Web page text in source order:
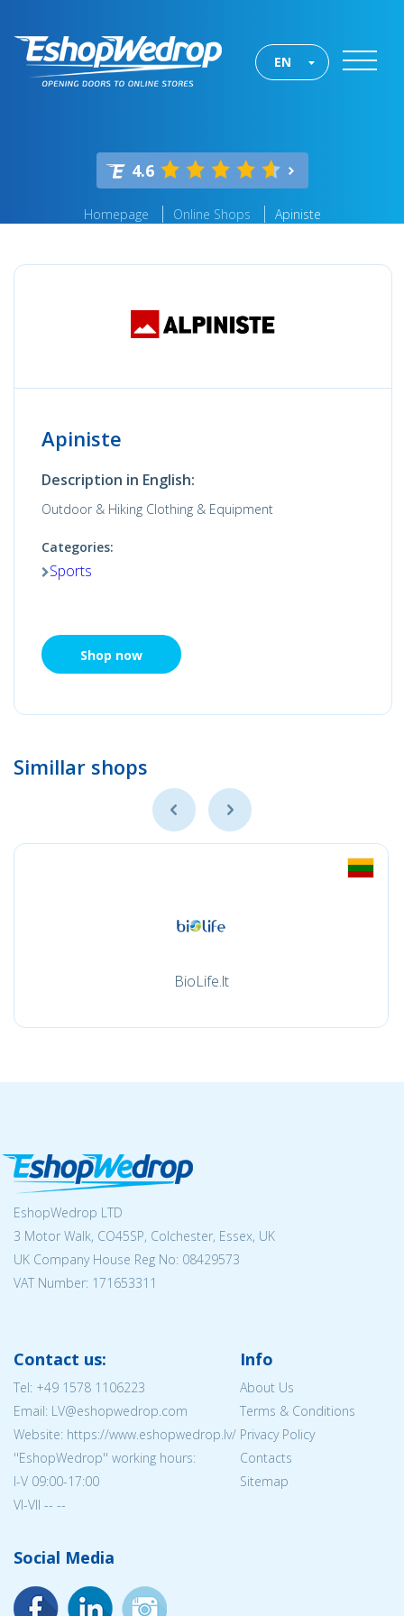
EN
4.6
Homepage Online Shops Apiniste
Apiniste
Description in English:
Outdoor & Hiking Clothing & Equipment
Categories:
Sports
Shop now
Simillar shops
BioLife.lt
EshopWedrop LTD
3 Motor Walk, CO45SP, Colchester, Essex, UK
UK Company House Reg No: 08429573
VAT Number: 171653311
Contact us:
Tel: +49 1578 1106223
Email: LV@eshopwedrop.com
Website: https://www.eshopwedrop.lv/
''EshopWedrop'' working hours:
I-V 09:00-17:00
VI-VII -- --
Info
About Us
Terms & Conditions
Privacy Policy
Contacts
Sitemap
Social Media